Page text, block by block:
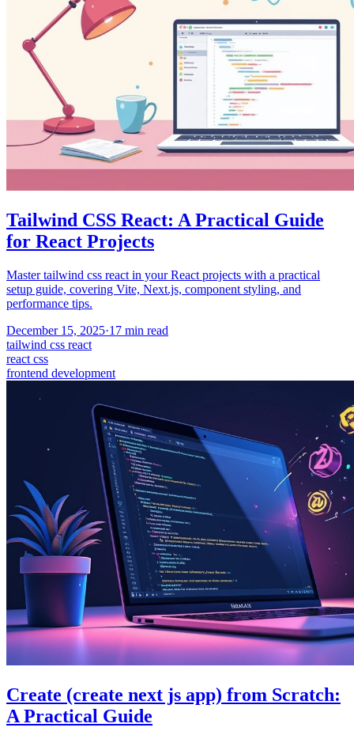
Tailwind CSS React: A Practical Guide
for React Projects
Master tailwind css react in your React projects with a practical
setup guide, covering Vite, Next.js, component styling, and
performance tips.
December 15, 2025·17 min read
tailwind css react
react css
frontend development
Create (create next js app) from Scratch:
A Practical Guide